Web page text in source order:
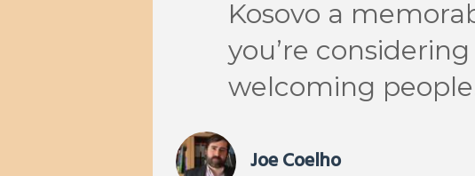
Kosovo a
you’re
welcoming
Joe Coelho